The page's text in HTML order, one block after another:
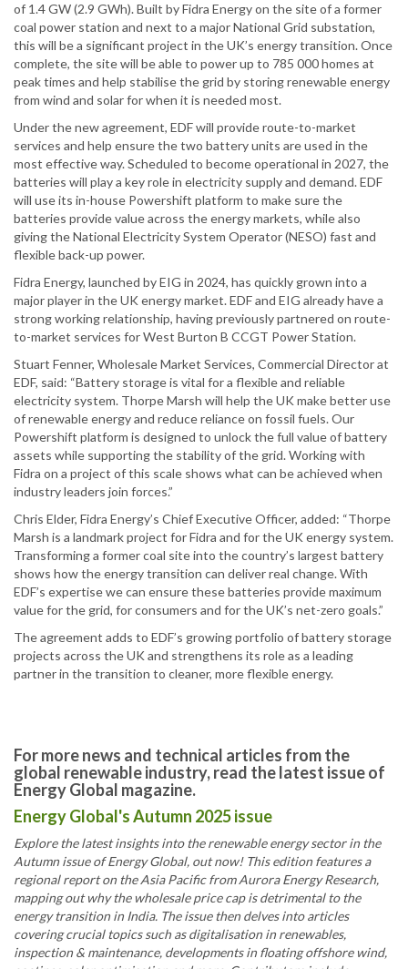
of 1.4 GW (2.9 GWh). Built by Fidra Energy on the site of a former
coal power station and next to a major National Grid substation,
this will be a significant project in the UK’s energy transition. Once
complete, the site will be able to power up to 785 000 homes at
peak times and help stabilise the grid by storing renewable energy
from wind and solar for when it is needed most.
Under the new agreement, EDF will provide route-to-market
services and help ensure the two battery units are used in the
most effective way. Scheduled to become operational in 2027, the
batteries will play a key role in electricity supply and demand. EDF
will use its in-house Powershift platform to make sure the
batteries provide value across the energy markets, while also
giving the National Electricity System Operator (NESO) fast and
flexible back-up power.
Fidra Energy, launched by EIG in 2024, has quickly grown into a
major player in the UK energy market. EDF and EIG already have a
strong working relationship, having previously partnered on route-
to-market services for West Burton B CCGT Power Station.
Stuart Fenner, Wholesale Market Services, Commercial Director at
EDF, said: “Battery storage is vital for a flexible and reliable
electricity system. Thorpe Marsh will help the UK make better use
of renewable energy and reduce reliance on fossil fuels. Our
Powershift platform is designed to unlock the full value of battery
assets while supporting the stability of the grid. Working with
Fidra on a project of this scale shows what can be achieved when
industry leaders join forces.”
Chris Elder, Fidra Energy’s Chief Executive Officer, added: “Thorpe
Marsh is a landmark project for Fidra and for the UK energy system.
Transforming a former coal site into the country’s largest battery
shows how the energy transition can deliver real change. With
EDF’s expertise we can ensure these batteries provide maximum
value for the grid, for consumers and for the UK’s net-zero goals.”
The agreement adds to EDF’s growing portfolio of battery storage
projects across the UK and strengthens its role as a leading
partner in the transition to cleaner, more flexible energy.
For more news and technical articles from the
global renewable industry, read the latest issue of
Energy Global magazine.
Energy Global's Autumn 2025 issue
Explore the latest insights into the renewable energy sector in the
Autumn issue of Energy Global, out now! This edition features a
regional report on the Asia Pacific from Aurora Energy Research,
mapping out why the wholesale price cap is detrimental to the
energy transition in India. The issue then delves into articles
covering crucial topics such as digitalisation in renewables,
inspection & maintenance, developments in floating offshore wind,